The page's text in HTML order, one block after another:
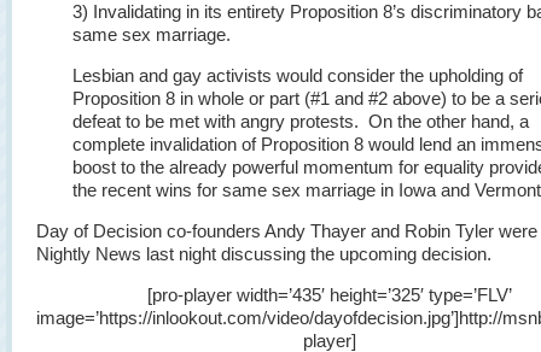
3) Invalidating in its entirety Proposition 8’s discriminatory
same sex marriage.
Lesbian and gay activists would consider the upholding of
Proposition 8 in whole or part (#1 and #2 above) to be a
defeat to be met with angry protests. On the other hand, a
complete invalidation of Proposition 8 would lend an
boost to the already powerful momentum for equality
the recent wins for same sex marriage in Iowa and
Day of Decision co-founders Andy Thayer and Robin Tyler
Nightly News last night discussing the upcoming decision.
[pro-player width=’435′ height=’325′ type=’FLV’
image=’https://inlookout.com/video/dayofdecision.jpg’]http://
player]